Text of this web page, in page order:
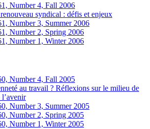
Number 4, Fall 2006
syndical : défis et enjeux
Number 3, Summer 2006
Number 2, Spring 2006
Number 1, Winter 2006
Number 4, Fall 2005
au travail ? Réflexions sur le milieu de
Number 3, Summer 2005
Number 2, Spring 2005
Number 1, Winter 2005